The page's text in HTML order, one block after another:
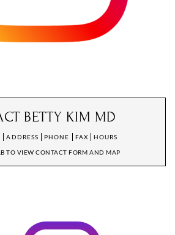
BETTY KIM MD
ADDRESS PHONE FAX HOURS
TO VIEW CONTACT FORM AND MAP